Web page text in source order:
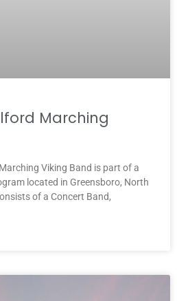
Marching
Viking Band is part of a
located in Greensboro, North
of a Concert Band,